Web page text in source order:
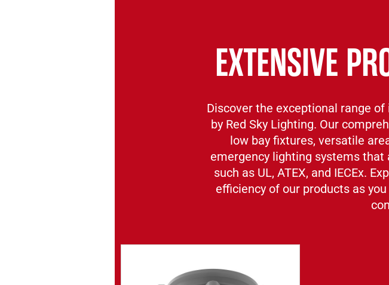
EXTENSIVE
Discover the exceptional range
by Red Sky Lighting. Our
low bay fixtures, versatile
emergency lighting systems
such as UL, ATEX, and IECEx.
efficiency of our products as